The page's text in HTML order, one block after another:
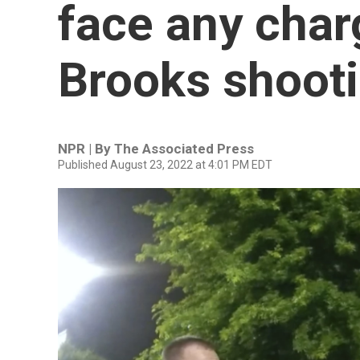
face any
Brooks
NPR | By The Associated Press
Published August 23, 2022 at 4:01 PM EDT